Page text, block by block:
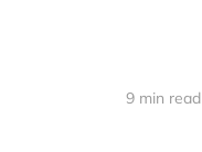
9 min read